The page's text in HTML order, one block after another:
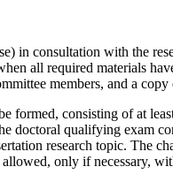
in consultation with the
all required materials
members, and a copy
formed, consisting of at
doctoral qualifying exam
research topic. The
only if necessary,